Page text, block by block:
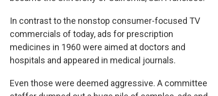
In contrast to the nonstop consumer-focused TV
commercials of today, ads for prescription
medicines in 1960 were aimed at doctors and
hospitals and appeared in medical journals.
Even those were deemed aggressive. A committee